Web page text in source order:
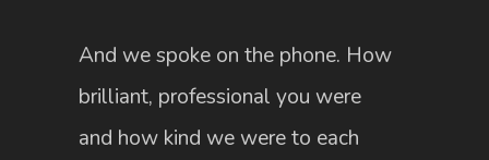
And we spoke on the phone. How
brilliant, professional you were
and how kind we were to each